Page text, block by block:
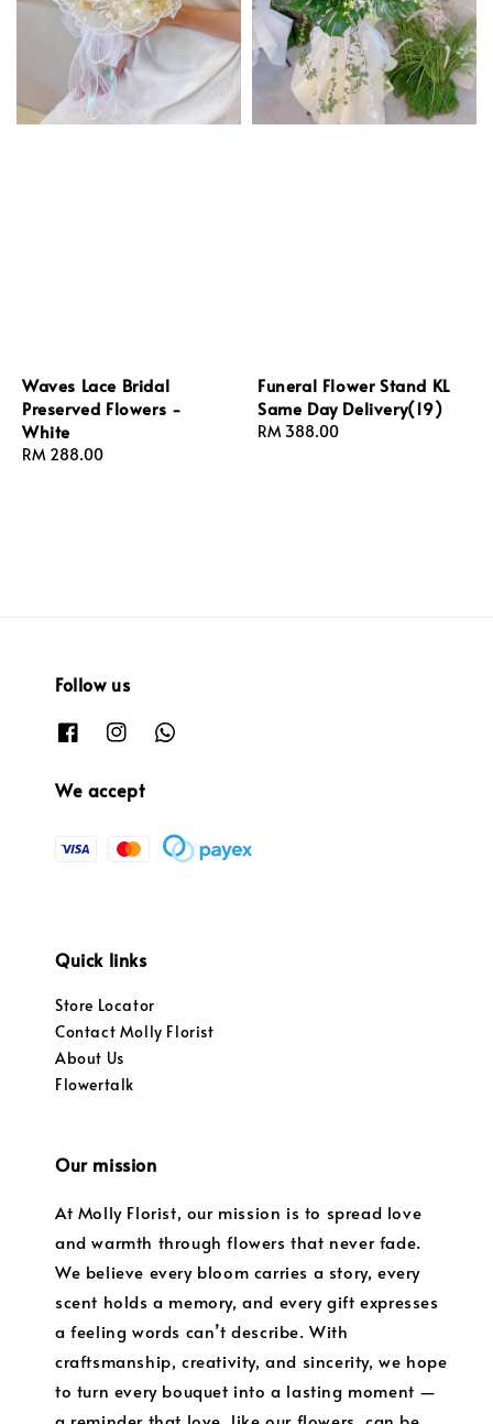
Waves Lace Bridal
Preserved Flowers -
White
Regular
RM 288.00
Funeral Flower Stand KL
Same Day Delivery(19)
Regular
RM 388.00
Follow us
We accept
Quick links
Store Locator
Contact Molly Florist
About Us
Flowertalk
Our mission
At Molly Florist, our mission is to spread love
and warmth through flowers that never fade.
We believe every bloom carries a story, every
scent holds a memory, and every gift expresses
a feeling words can’t describe. With
craftsmanship, creativity, and sincerity, we hope
to turn every bouquet into a lasting moment —